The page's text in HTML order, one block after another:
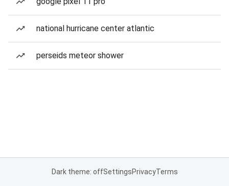
national hurricane center atlantic
perseids meteor shower
Dark theme: offSettingsPrivacyTerms